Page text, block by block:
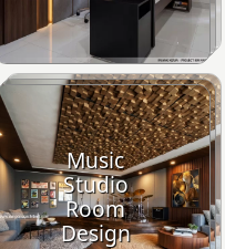
Music
Studio
Room
Design